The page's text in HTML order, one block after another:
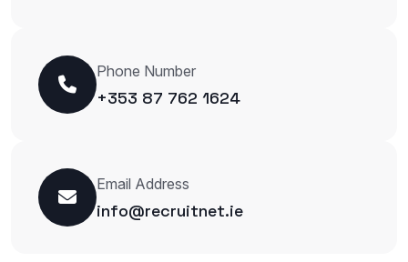
Phone Number
+353 87 762 1624
Email Address
info@recruitnet.ie